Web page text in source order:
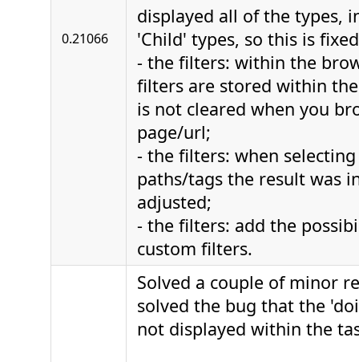
0.21066
displayed all of the types,
'Child' types, so this is
- the filters: within the
filters are stored within
is not cleared when you
page/url;
- the filters: when
paths/tags the result was
adjusted;
- the filters: add the
custom filters.
Solved a couple of minor
solved the bug that the
not displayed within the